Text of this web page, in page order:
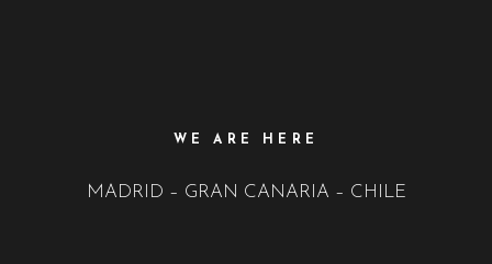
WE ARE HERE
MADRID – GRAN CANARIA – CHILE